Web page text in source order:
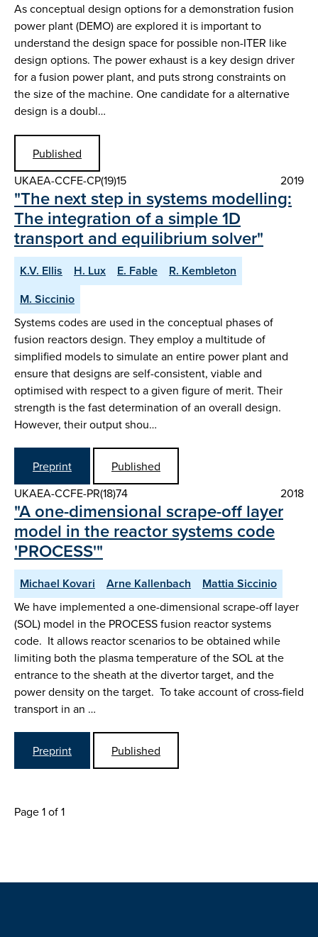
As conceptual design options for a demonstration fusion
power plant (DEMO) are explored it is important to
understand the design space for possible non-ITER like
design options. The power exhaust is a key design driver
for a fusion power plant, and puts strong constraints on
the size of the machine. One candidate for a alternative
design is a doubl…
Published
UKAEA-CCFE-CP(19)15
2019
"The next step in systems modelling:
The integration of a simple 1D
transport and equilibrium solver"
K.V. Ellis H. Lux E. Fable
R. Kembleton
M. Siccinio
Systems codes are used in the conceptual phases of
fusion reactors design. They employ a multitude of
simplified models to simulate an entire power plant and
ensure that designs are self-consistent, viable and
optimised with respect to a given figure of merit. Their
strength is the fast determination of an overall design.
However, their output shou…
Preprint
Published
UKAEA-CCFE-PR(18)74
2018
"A one-dimensional scrape-off layer
model in the reactor systems code
'PROCESS'"
Michael Kovari Arne Kallenbach Mattia Siccinio
We have implemented a one-dimensional scrape-off layer
(SOL) model in the PROCESS fusion reactor systems
code. It allows reactor scenarios to be obtained while
limiting both the plasma temperature of the SOL at the
entrance to the sheath at the divertor target, and the
power density on the target. To take account of cross-field
transport in an …
Preprint Published
Page 1 of 1